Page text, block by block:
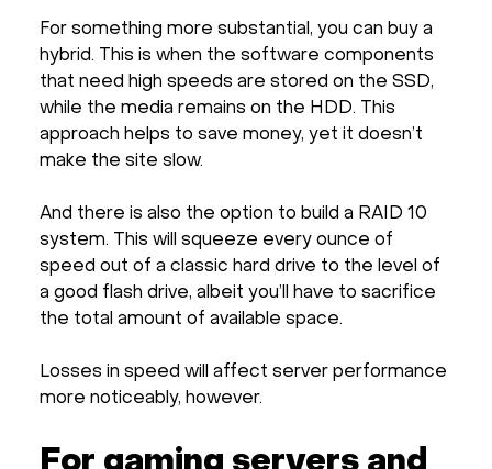
For something more substantial, you can buy a
hybrid. This is when the software components
that need high speeds are stored on the SSD,
while the media remains on the HDD. This
approach helps to save money, yet it doesn’t
make the site slow.
And there is also the option to build a RAID 10
system. This will squeeze every ounce of
speed out of a classic hard drive to the level of
a good flash drive, albeit you’ll have to sacrifice
the total amount of available space.
Losses in speed will affect server performance
more noticeably, however.
For gaming servers and